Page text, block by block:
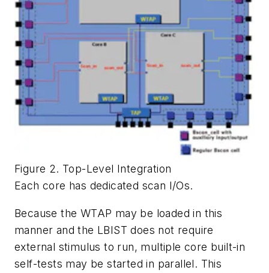
Figure 2. Top-Level Integration
Each core has dedicated scan I/Os.
Because the WTAP may be loaded in this
manner and the LBIST does not require
external stimulus to run, multiple core built-in
self-tests may be started in parallel. This